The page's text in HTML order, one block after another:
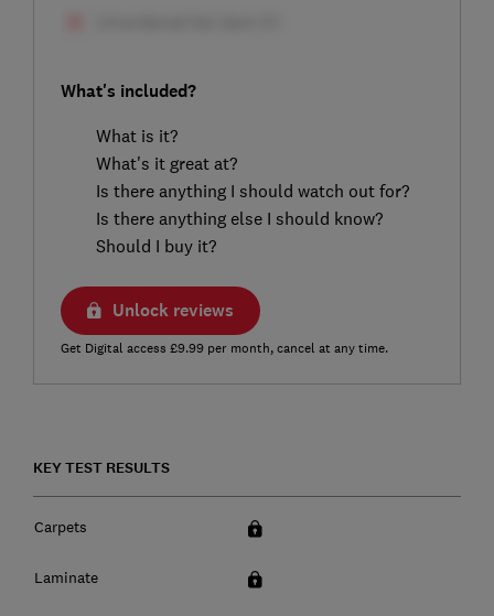
What's included?
What is it?
What's it great at?
Is there anything I should watch out for?
Is there anything else I should know?
Should I buy it?
Unlock reviews
Get Digital access £9.99 per month, cancel at any time.
KEY TEST RESULTS
Carpets
Laminate